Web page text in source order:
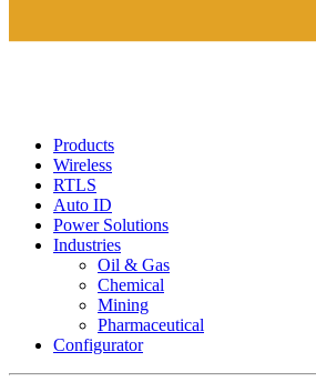
Products
Wireless
RTLS
Auto ID
Power Solutions
Industries
Oil & Gas
Chemical
Mining
Pharmaceutical
Configurator